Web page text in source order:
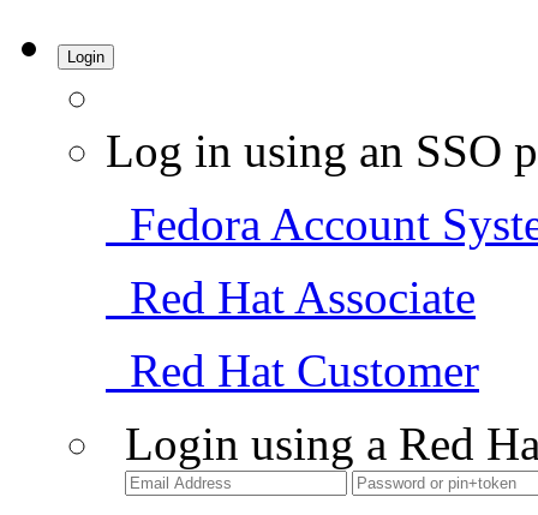
Login
Log in using an SSO
Fedora Account
Red Hat Associate
Red Hat Customer
Login using a Red